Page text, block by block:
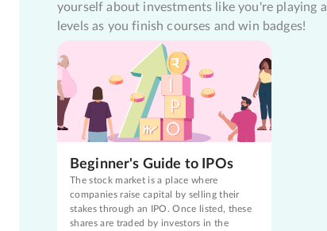
yourself about investments like you're playing a
levels as you finish courses and win badges!
Beginner's Guide to IPOs
The stock market is a place where
companies raise capital by selling their
stakes through an IPO. Once listed, these
shares are traded by investors in the